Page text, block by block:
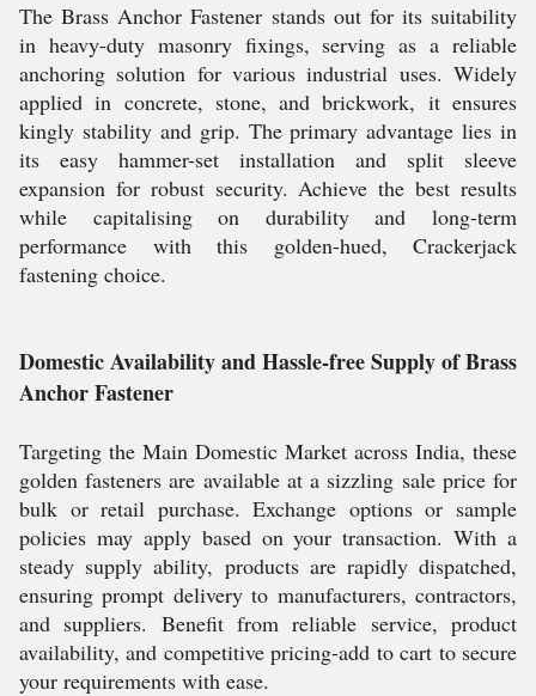
The Brass Anchor Fastener stands out for its suitability
in heavy-duty masonry fixings, serving as a reliable
anchoring solution for various industrial uses. Widely
applied in concrete, stone, and brickwork, it ensures
kingly stability and grip. The primary advantage lies in
its easy hammer-set installation and split sleeve
expansion for robust security. Achieve the best results
while capitalising on durability and long-term
performance with this golden-hued, Crackerjack
fastening choice.
Domestic Availability and Hassle-free Supply of Brass
Anchor Fastener
Targeting the Main Domestic Market across India, these
golden fasteners are available at a sizzling sale price for
bulk or retail purchase. Exchange options or sample
policies may apply based on your transaction. With a
steady supply ability, products are rapidly dispatched,
ensuring prompt delivery to manufacturers, contractors,
and suppliers. Benefit from reliable service, product
availability, and competitive pricing-add to cart to secure
your requirements with ease.